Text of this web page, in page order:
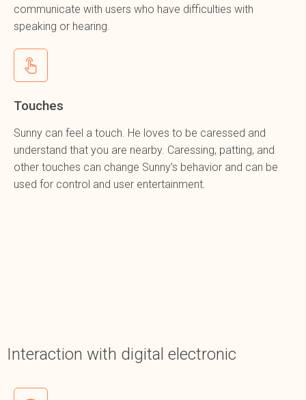
communicate with users who have difficulties with
speaking or hearing.
Touches
Sunny can feel a touch. He loves to be caressed and
understand that you are nearby. Caressing, patting, and
other touches can change Sunny’s behavior and can be
used for control and user entertainment.
Interaction with digital electronic